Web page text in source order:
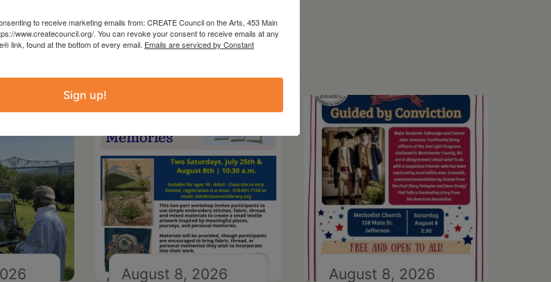
August 8, 2026 August 8, 2026
to receive marketing emails from: CREATE Council on the Arts, 453 Main
www.createcouncil.org/. You can revoke your consent to receive emails at any
link, found at the bottom of every email. Emails are serviced by Constant
Sign up!